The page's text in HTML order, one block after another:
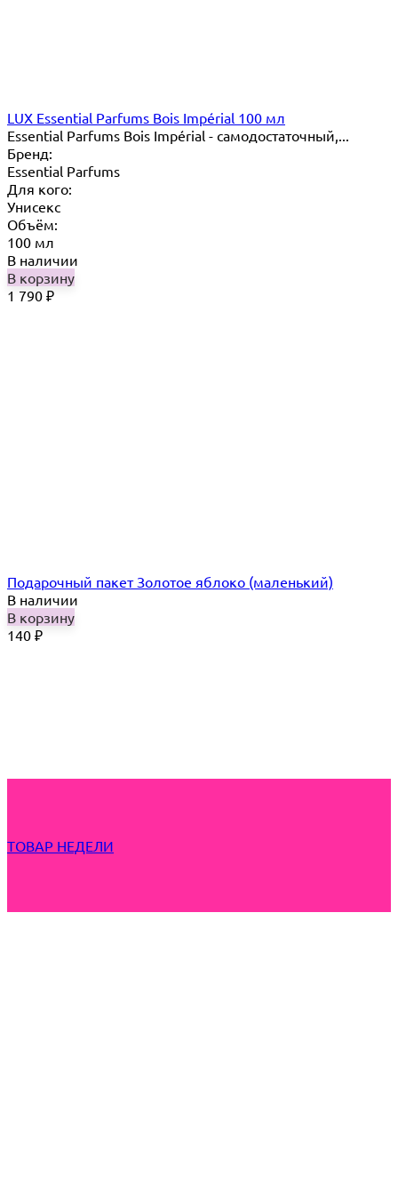
LUX Essential Parfums Bois Impérial 100 мл
Essential Parfums Bois Impérial - самодостаточный,...
Бренд:
Essential Parfums
Для кого:
Унисекс
Объём:
100 мл
В наличии
В корзину
1 790 ₽
Подарочный пакет Золотое яблоко (маленький)
В наличии
В корзину
140 ₽
ТОВАР НЕДЕЛИ